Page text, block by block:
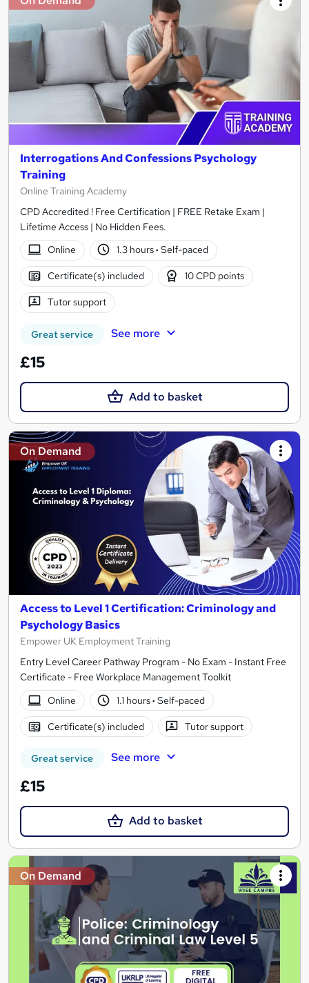
Interrogations And Confessions Psychology
Training
Online Training Academy
CPD Accredited ! Free Certification | FREE Retake Exam |
Lifetime Access | No Hidden Fees.
Online
1.3 hours· Self-paced
Certificate(s) included 10 CPD points
Tutor support
Great service See more
£15
Add to basket
On Demand
Access to Level 1 Certification: Criminology and
Psychology Basics
Empower UK Employment Training
Entry Level Career Pathway Program - No Exam - Instant Free
Certificate - Free Workplace Management Toolkit
Online
1.1 hours· Self-paced
Certificate(s) included Tutor support
Great service See more
£15
Add to basket
On Demand